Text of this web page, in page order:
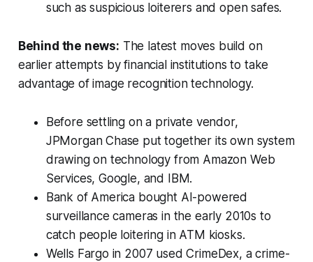
such as suspicious loiterers and open safes.
Behind the news: The latest moves build on
earlier attempts by financial institutions to take
advantage of image recognition technology.
Before settling on a private vendor,
JPMorgan Chase put together its own system
drawing on technology from Amazon Web
Services, Google, and IBM.
Bank of America bought AI-powered
surveillance cameras in the early 2010s to
catch people loitering in ATM kiosks.
Wells Fargo in 2007 used CrimeDex, a crime-